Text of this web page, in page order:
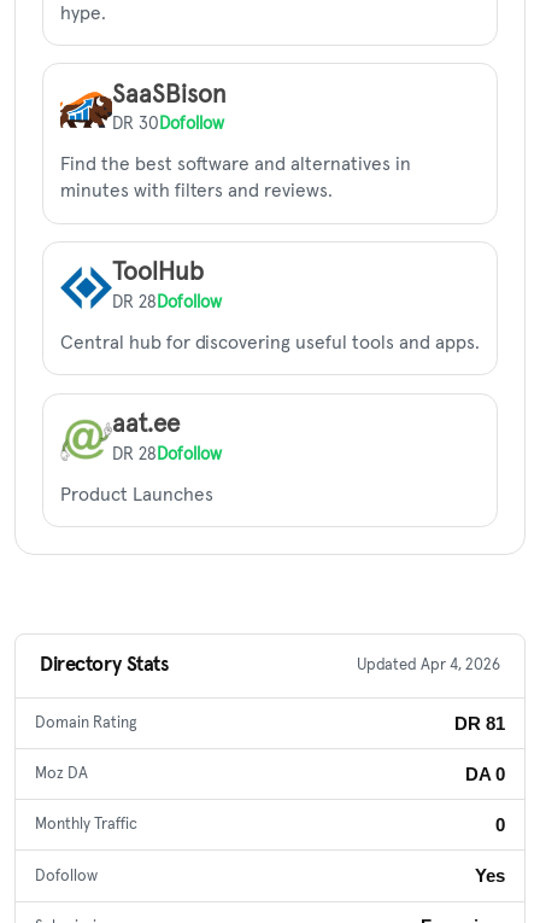
hype.
SaaSBison
DR 30 Dofollow
Find the best software and alternatives in
minutes with filters and reviews.
ToolHub
DR 28 Dofollow
Central hub for discovering useful tools and apps.
aat.ee
DR 28 Dofollow
Product Launches
Directory Stats Updated Apr 4, 2026
Domain Rating DR 81
Moz DA DA 0
Monthly Traffic 0
Dofollow Yes